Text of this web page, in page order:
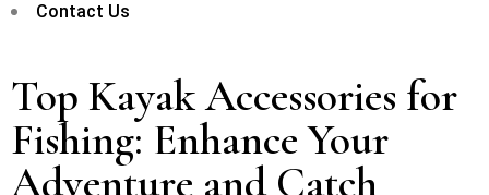
Contact Us
Top Kayak Accessories for
Fishing: Enhance Your
Adventure and Catch